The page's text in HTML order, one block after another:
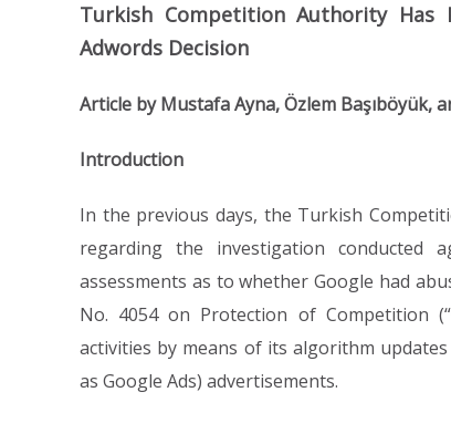
Turkish Competition Authority Has
Adwords Decision
Article by Mustafa Ayna, Özlem Başıböyük,
Introduction
In the previous days, the Turkish
regarding the investigation conducted
assessments as to whether Google had
No. 4054 on Protection of Competition
activities by means of its algorithm
as Google Ads) advertisements.